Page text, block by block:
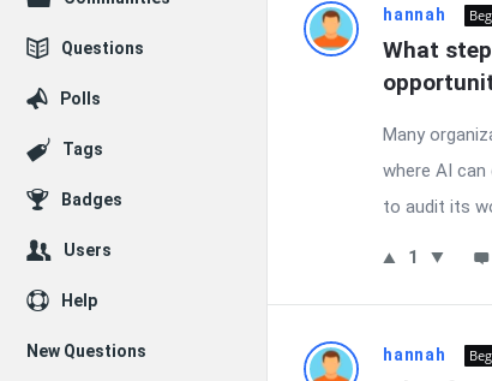
hannah
What
Many
where AI
to audit its
1
hannah
Questions
Polls
Tags
Badges
Users
Help
New Questions